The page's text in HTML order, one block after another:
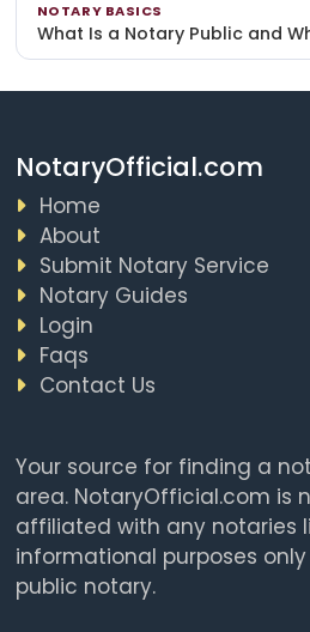
NOTARY BASICS
What Is a Notary Public and
NotaryOfficial.com
Home
About
Submit Notary Service
Notary Guides
Login
Faqs
Contact Us
Your source for finding a
area. NotaryOfficial.com is
affiliated with any notaries
informational purposes
public notary.